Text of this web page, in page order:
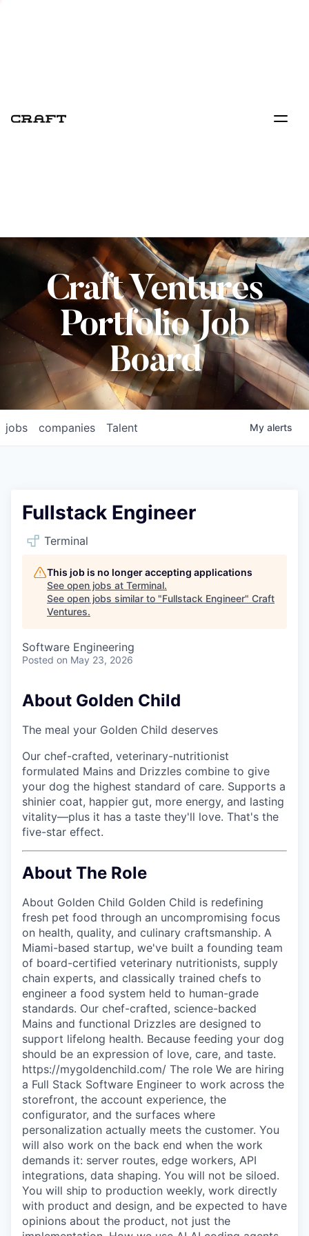
Craft Ventures
Portfolio Job
Board
jobs companies Talent My alerts
Fullstack Engineer
Terminal
This job is no longer accepting applications
See open jobs at Terminal.
See open jobs similar to "Fullstack Engineer" Craft
Ventures.
Software Engineering
Posted on May 23, 2026
About Golden Child
The meal your Golden Child deserves
Our chef-crafted, veterinary-nutritionist
formulated Mains and Drizzles combine to give
your dog the highest standard of care. Supports a
shinier coat, happier gut, more energy, and lasting
vitality—plus it has a taste they'll love. That's the
five-star effect.
About The Role
About Golden Child Golden Child is redefining
fresh pet food through an uncompromising focus
on health, quality, and culinary craftsmanship. A
Miami-based startup, we've built a founding team
of board-certified veterinary nutritionists, supply
chain experts, and classically trained chefs to
engineer a food system held to human-grade
standards. Our chef-crafted, science-backed
Mains and functional Drizzles are designed to
support lifelong health. Because feeding your dog
should be an expression of love, care, and taste.
https://mygoldenchild.com/ The role We are hiring
a Full Stack Software Engineer to work across the
storefront, the account experience, the
configurator, and the surfaces where
personalization actually meets the customer. You
will also work on the back end when the work
demands it: server routes, edge workers, API
integrations, data shaping. You will not be siloed.
You will ship to production weekly, work directly
with product and design, and be expected to have
opinions about the product, not just the